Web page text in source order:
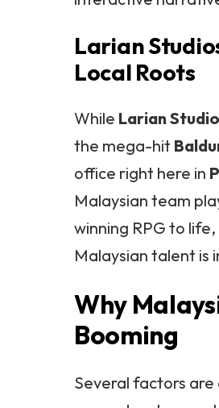
Larian
Local Roots
While Larian
the mega-hit
office right here in
Malaysian team
winning RPG to
Malaysian talent is
Why
Booming
Several factors